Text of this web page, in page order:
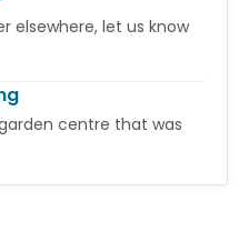
elsewhere, let us know
centre that was